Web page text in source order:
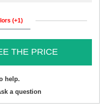
(+1)
THE PRICE
help.
a question